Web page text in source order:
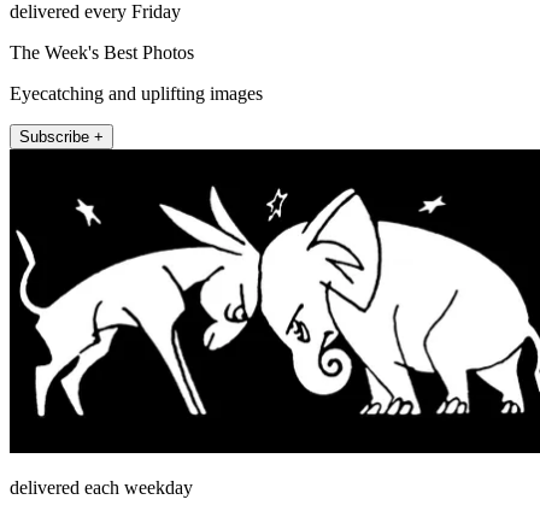
delivered every Friday
The Week's Best Photos
Eyecatching and uplifting images
Subscribe +
delivered each weekday